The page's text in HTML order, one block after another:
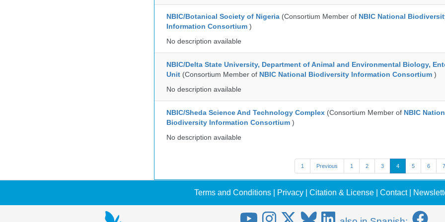
NBIC/Botanical Society of Nigeria (Consortium Member of NBIC National
Information Consortium )
No description available
NBIC/Delta State University, Department of Animal and Environmental Biology,
Unit (Consortium Member of NBIC National Biodiversity Information Consortium )
No description available
NBIC/Sheda Science And Technology Complex (Consortium Member of NBIC
Biodiversity Information Consortium )
No description available
1 Previous 1 2 3 4 5 6 7
Terms and Conditions Privacy Citation & License Contact|